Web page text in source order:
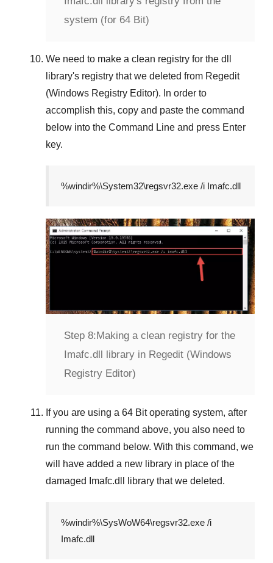
system (for 64 Bit)
We need to make a clean registry for the dll
library's registry that we deleted from Regedit
(Windows Registry Editor). In order to
accomplish this, copy and paste the command
below into the Command Line and press Enter
key.
%windir%\System32\regsvr32.exe /i Imafc.dll
Step 8:Making a clean registry for the
Imafc.dll library in Regedit (Windows
Registry Editor)
If you are using a 64 Bitoperating system, after
running the command above, you also need to
run the command below. With this command, we
will have added a new library in place of the
damaged
Imafc.dll library that we deleted.
%windir%\SysWoW64\regsvr32.exe /i
Imafc.dll